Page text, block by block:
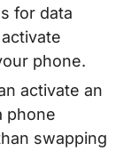
for data
phone.
activate an
phone
swapping